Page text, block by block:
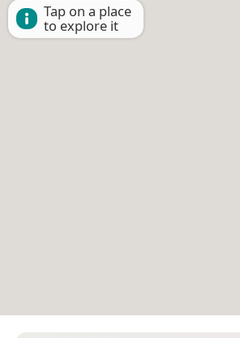
Tap on a place
to explore it